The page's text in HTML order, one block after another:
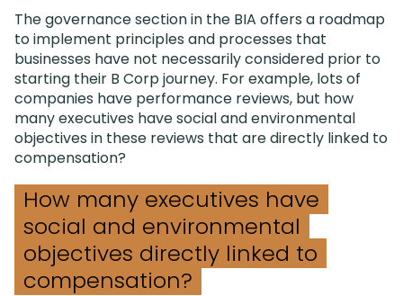
The governance section in the BIA offers a roadmap
to implement principles and processes that
businesses have not necessarily considered prior to
starting their B Corp journey. For example, lots of
companies have performance reviews, but how
many executives have social and environmental
objectives in these reviews that are directly linked to
compensation?
How many executives have
social and environmental
objectives directly linked to
compensation?